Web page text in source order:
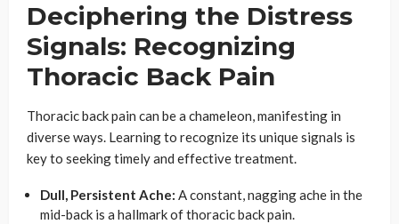
Deciphering the Distress
Signals: Recognizing
Thoracic Back Pain
Thoracic back pain can be a chameleon, manifesting in
diverse ways. Learning to recognize its unique signals is
key to seeking timely and effective treatment.
Dull, Persistent Ache: A constant, nagging ache in the
mid-back is a hallmark of thoracic back pain.